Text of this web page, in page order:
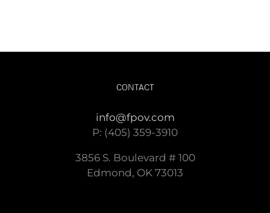
CONTACT
info@fpov.com
P: (405) 359-3910
3856 S. Boulevard # 100
Edmond, OK 73013